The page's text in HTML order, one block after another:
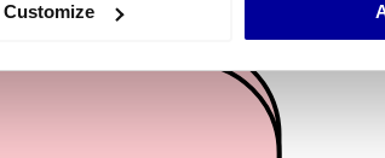
social media features and to analyse
advertising and analytics partners who
collected from your use of their
Customize